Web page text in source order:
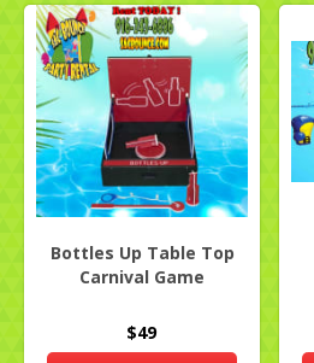
Bottles Up Table Top
Carnival Game
$49